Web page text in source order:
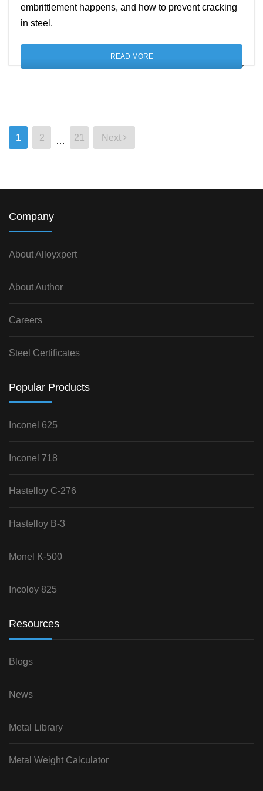
embrittlement happens, and how to prevent cracking
in steel.
READ MORE
Posts
1 2 … 21 Next
Company
About Alloyxpert
About Author
Careers
Steel Certificates
Popular Products
Inconel 625
Inconel 718
Hastelloy C-276
Hastelloy B-3
Monel K-500
Incoloy 825
Resources
Blogs
News
Metal Library
Metal Weight Calculator